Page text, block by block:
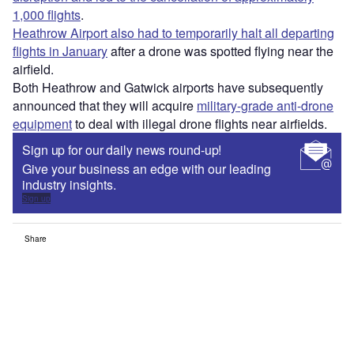
1,000 flights.
Heathrow Airport also had to temporarily halt all departing
flights in Januaryafter a drone was spotted flying near the
airfield.
Both Heathrow and Gatwick airports have subsequently
announced that they will acquire military-grade anti-drone
equipmentto deal with illegal drone flights near airfields.
Sign up for our daily news round-up!
Give your business an edge with our leading
industry insights.
Sign up
Share